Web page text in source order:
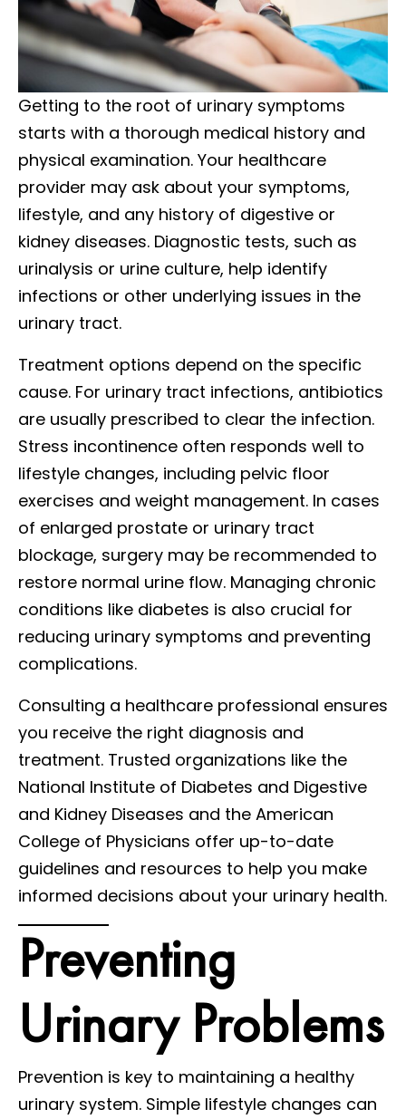
Getting to the root of urinary symptoms
starts with a thorough medical history and
physical examination. Your healthcare
provider may ask about your symptoms,
lifestyle, and any history of digestive or
kidney diseases. Diagnostic tests, such as
urinalysis or urine culture, help identify
infections or other underlying issues in the
urinary tract.
Treatment options depend on the specific
cause. For urinary tract infections, antibiotics
are usually prescribed to clear the infection.
Stress incontinence often responds well to
lifestyle changes, including pelvic floor
exercises and weight management. In cases
of enlarged prostate or urinary tract
blockage, surgery may be recommended to
restore normal urine flow. Managing chronic
conditions like diabetes is also crucial for
reducing urinary symptoms and preventing
complications.
Consulting a healthcare professional ensures
you receive the right diagnosis and
treatment. Trusted organizations like the
National Institute of Diabetes and Digestive
and Kidney Diseases and the American
College of Physicians offer up-to-date
guidelines and resources to help you make
informed decisions about your urinary health.
Preventing
Urinary Problems
Prevention is key to maintaining a healthy
urinary system. Simple lifestyle changes can